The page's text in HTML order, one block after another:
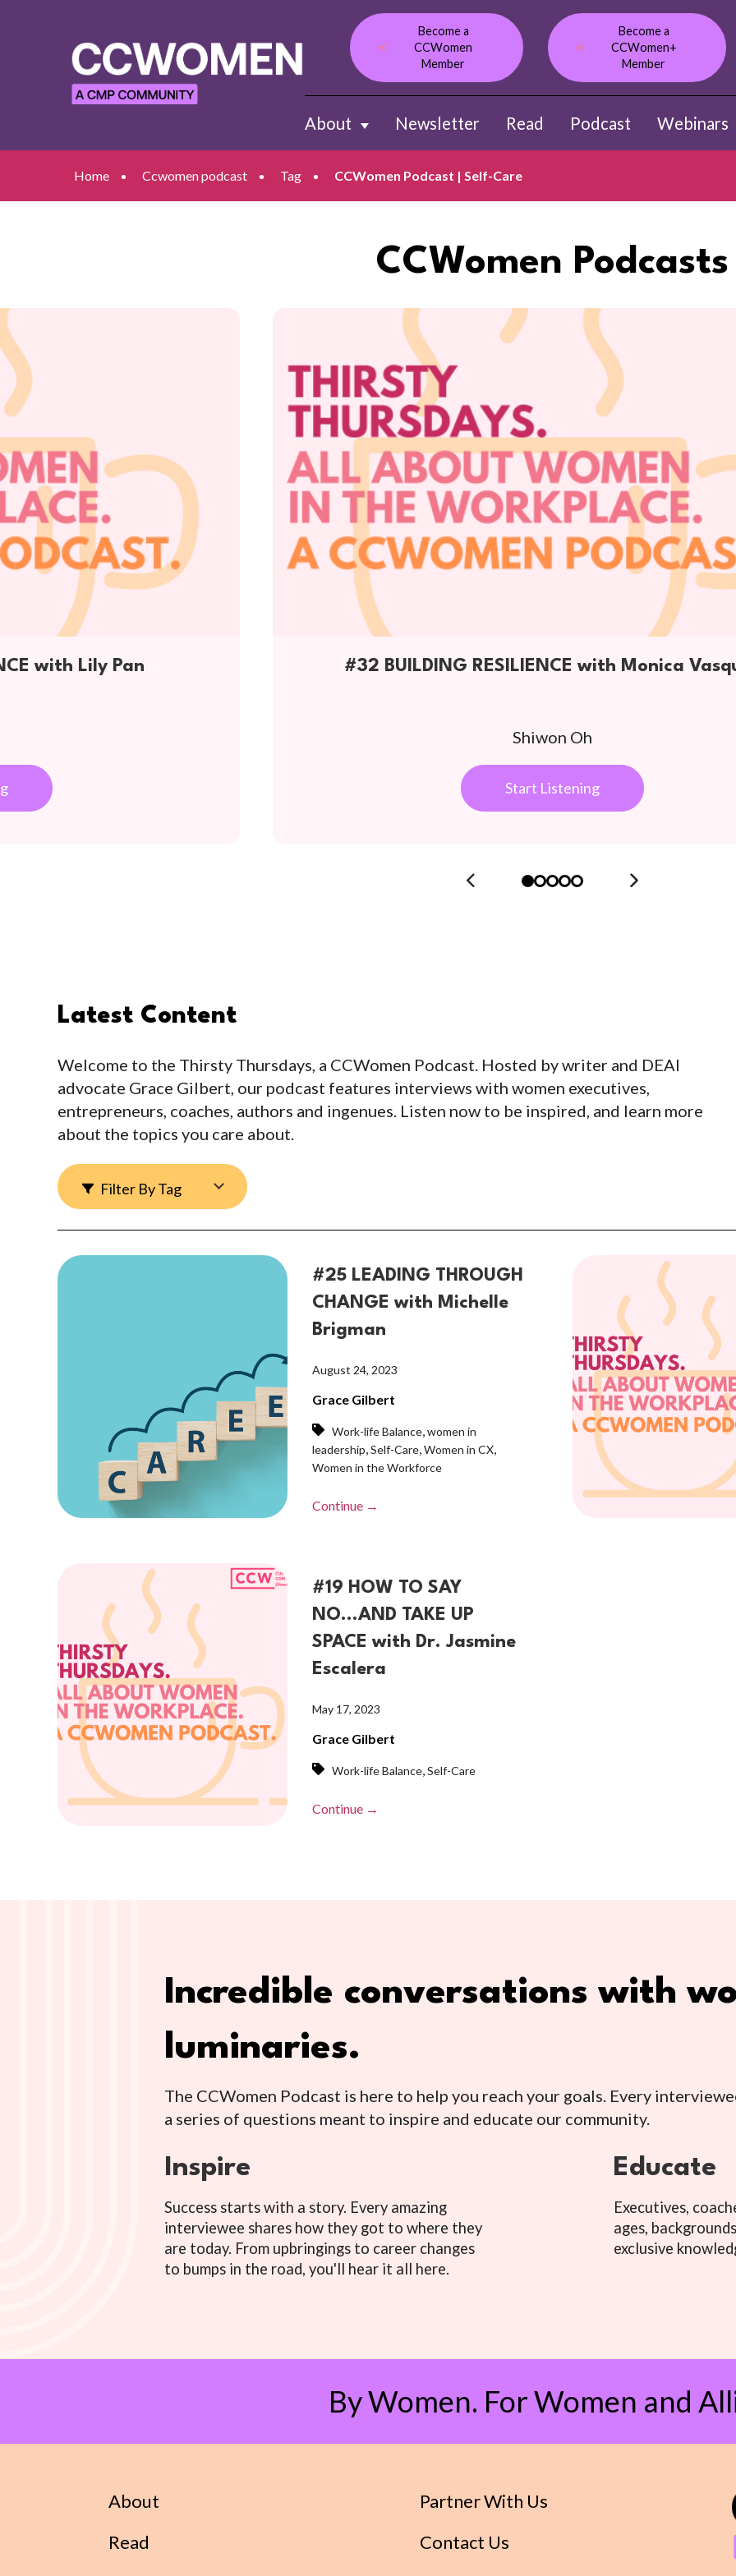
Become a
CCWomen
Member
Become a
CCWomen+
Member
About Show submenu for About
Newsletter Read Podcast Webinars
Home Ccwomen podcast Tag CCWomen Podcast | Self-Care
CCWomen Podcasts
with Lily Pan #32 BUILDING RESILIENCE with Monica
Shiwon Oh
Start Listening
Latest Content
Welcome to the Thirsty Thursdays, a CCWomen Podcast. Hosted by writer and DEAI
advocate Grace Gilbert, our podcast features interviews with women executives,
entrepreneurs, coaches, authors and ingenues. Listen now to be inspired, and learn more
about the topics you care about.
Filter By Tag
#25 LEADING THROUGH
CHANGE with Michelle
Brigman
August 24, 2023
Grace Gilbert
Work-life Balance,women in
leadership,Self-Care,Women in CX,
Women in the Workforce
Continue →
#19 HOW TO SAY
NO...AND TAKE UP
SPACE with Dr. Jasmine
Escalera
May 17, 2023
Grace Gilbert
Work-life Balance,Self-Care
Continue →
Incredible conversations with
luminaries.
The CCWomen Podcast is here to help you reach your goals. Every
a series of questions meant to inspire and educate our community.
Inspire
Success starts with a story. Every amazing
interviewee shares how they got to where they
are today. From upbringings to career changes
to bumps in the road, you'll hear it all here.
Educate
Executives,
ages,
exclusive
By Women. For Women and
About
Read
Partner With Us
Contact Us